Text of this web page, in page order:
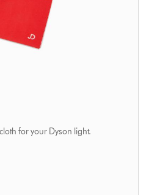
for your Dyson light.